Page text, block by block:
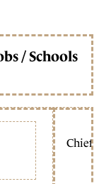
/ Schools
Chief